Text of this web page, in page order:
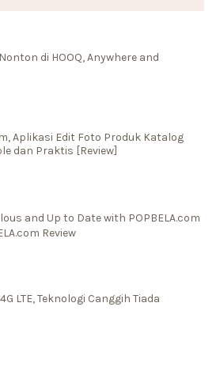
di HOOQ, Anywhere and
Aplikasi Edit Foto Produk Katalog
dan Praktis [Review]
and Up to Date with POPBELA.com
Review
LTE, Teknologi Canggih Tiada